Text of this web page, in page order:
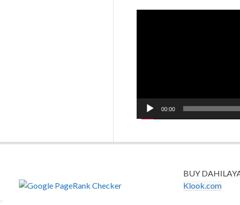
00:00
BUY
Klook.com